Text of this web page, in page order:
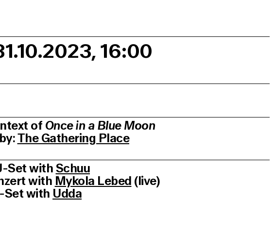
16:00
of Once in a Blue Moon
The Gathering Place
Set withSchuu
with Mykola Lebed (live)
Set with Udda